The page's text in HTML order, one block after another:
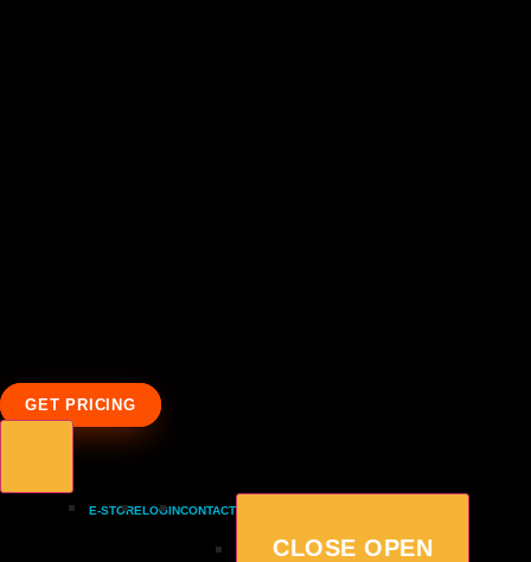
GET PRICING
E-STORELOGINCONTACT
CLOSE OPEN